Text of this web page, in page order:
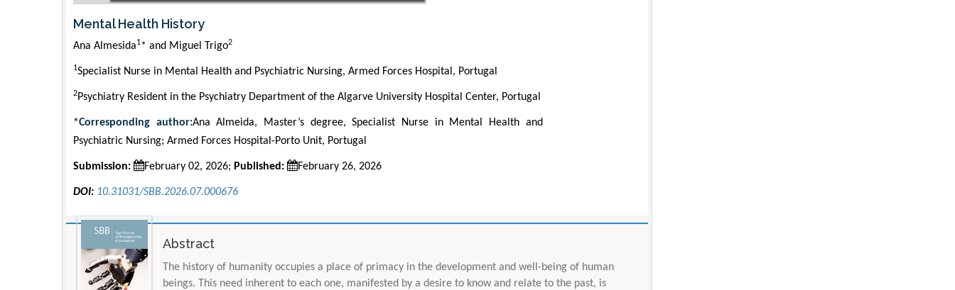
Mental Health History
Ana Almesida1* and Miguel Trigo2
1Specialist Nurse in Mental Health and Psychiatric Nursing, Armed Forces Hospital, Portugal
2Psychiatry Resident in the Psychiatry Department of the Algarve University Hospital Center, Portugal
*Corresponding author:Ana Almeida, Master’s degree, Specialist Nurse in Mental Health and
Psychiatric Nursing; Armed Forces Hospital-Porto Unit, Portugal
Submission: February 02, 2026; Published: February 26, 2026
DOI: 10.31031/SBB.2026.07.000676
Abstract
The history of humanity occupies a place of primacy in the development and well-being of human
beings. This need inherent to each one, manifested by a desire to know and relate to the past, is